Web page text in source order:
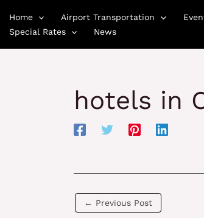
Home Airport Transportation
Special Rates
News
hotels in
← Previous Post